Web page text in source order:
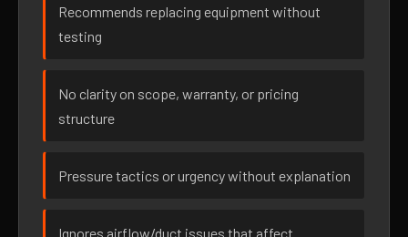
Recommends replacing equipment without
testing
No clarity on scope, warranty, or pricing
structure
Pressure tactics or urgency without explanation
Ignores airflow/duct issues that affect